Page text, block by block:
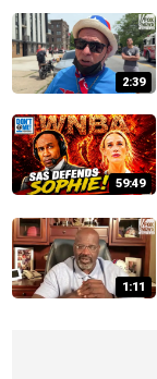
2:39
59:49
1:11